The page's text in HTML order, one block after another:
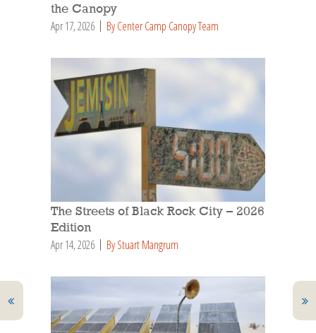
the Canopy
Apr 17, 2026 By Center Camp Canopy Team
The Streets of Black Rock City – 2026
Edition
Apr 14, 2026 By Stuart Mangrum